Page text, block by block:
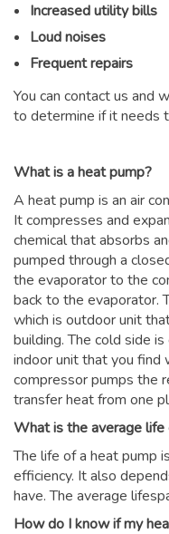
Increased utility bills
Loud noises
Frequent repairs
You can contact us and
to determine if it needs
What is a heat pump?
A heat pump is an air
It compresses and
chemical that absorbs
pumped through a
the evaporator to the
back to the evaporator.
which is outdoor unit
building. The cold side
indoor unit that you find
compressor pumps the
transfer heat from one
What is the average life
The life of a heat pump
efficiency. It also
have. The average
How do I know if my